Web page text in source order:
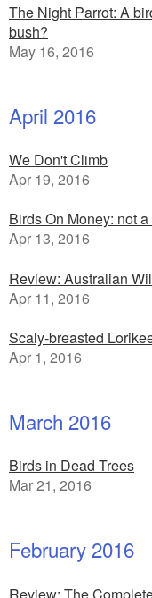
The Night Parrot: A
bush?
May 16, 2016
April 2016
We Don't Climb
Apr 19, 2016
Birds On Money: not
Apr 13, 2016
Review: Australian
Apr 11, 2016
Scaly-breasted
Apr 1, 2016
March 2016
Birds in Dead Trees
Mar 21, 2016
February 2016
Review: The